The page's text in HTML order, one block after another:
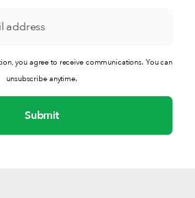
you agree to receive communications. You can
unsubscribe anytime.